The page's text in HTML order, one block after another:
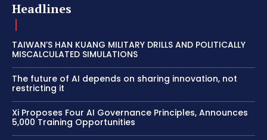
Headlines
TAIWAN’S HAN KUANG MILITARY DRILLS AND POLITICALLY
MISCALCULATED SIMULATIONS
The future of AI depends on sharing innovation, not
restricting it
Xi Proposes Four AI Governance Principles, Announces
5,000 Training Opportunities